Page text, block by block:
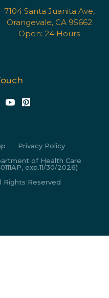
7104 Santa Juanita Ave,
Orangevale, CA 95662
Open: 24 Hours
Privacy Policy
of Health Care
exp.11/30/2026)
Rights Reserved